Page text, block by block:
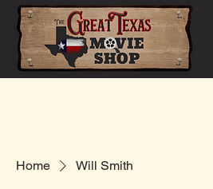
Home Will Smith